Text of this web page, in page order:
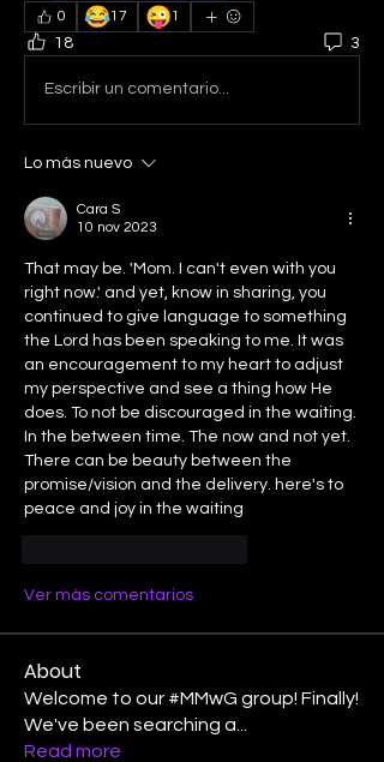
0
😂17 😜1
18 3
Escribir un comentario...
Lo más nuevo
Cara S
10 nov 2023
That may be. 'Mom. I can't even with you
right now.' and yet, know in sharing, you
continued to give language to something
the Lord has been speaking to me. It was
an encouragement to my heart to adjust
my perspective and see a thing how He
does. To not be discouraged in the waiting.
In the between time. The now and not yet.
There can be beauty between the
promise/vision and the delivery. here's to
peace and joy in the waiting
Ver más comentarios
About
Welcome to our #MMwG group! Finally!
We've been searching a
Read more